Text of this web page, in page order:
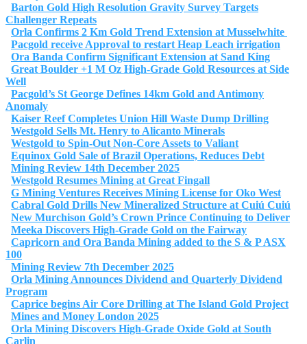
Barton Gold High Resolution Gravity Survey Targets
Challenger Repeats
Orla Confirms 2 Km Gold Trend Extension at Musselwhite
Pacgold receive Approval to restart Heap Leach irrigation
Ora Banda Confirm Significant Extension at Sand King
Great Boulder +1 M Oz High-Grade Gold Resources at Side
Well
Pacgold’s St George Defines 14km Gold and Antimony
Anomaly
Kaiser Reef Completes Union Hill Waste Dump Drilling
Westgold Sells Mt. Henry to Alicanto Minerals
Westgold to Spin-Out Non-Core Assets to Valiant
Equinox Gold Sale of Brazil Operations, Reduces Debt
Mining Review 14th December 2025
Westgold Resumes Mining at Great Fingall
G Mining Ventures Receives Mining License for Oko West
Cabral Gold Drills New Mineralized Structure at Cuiú Cuiú
New Murchison Gold’s Crown Prince Continuing to Deliver
Meeka Discovers High-Grade Gold on the Fairway
Capricorn and Ora Banda Mining added to the S & P ASX
100
Mining Review 7th December 2025
Orla Mining Announces Dividend and Quarterly Dividend
Program
Caprice begins Air Core Drilling at The Island Gold Project
Mines and Money London 2025
Orla Mining Discovers High-Grade Oxide Gold at South
Carlin